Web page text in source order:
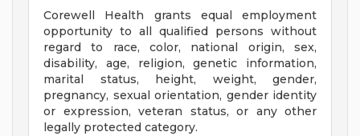
Corewell Health grants equal employment
opportunity to all qualified persons without
regard to race, color, national origin, sex,
disability, age, religion, genetic information,
marital status, height, weight, gender,
pregnancy, sexual orientation, gender identity
or expression, veteran status, or any other
legally protected category.